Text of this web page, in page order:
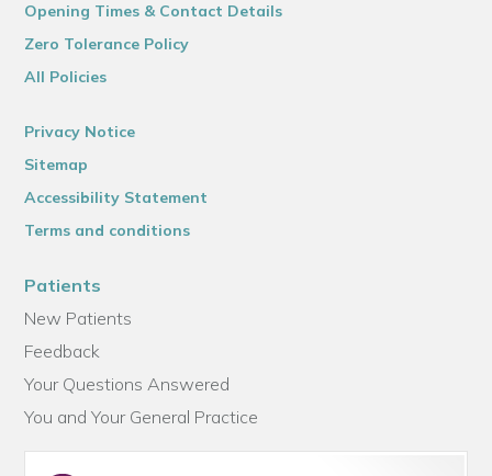
Opening Times & Contact Details
Zero Tolerance Policy
All Policies
Privacy Notice
Sitemap
Accessibility Statement
Terms and conditions
Patients
New Patients
Feedback
Your Questions Answered
You and Your General Practice